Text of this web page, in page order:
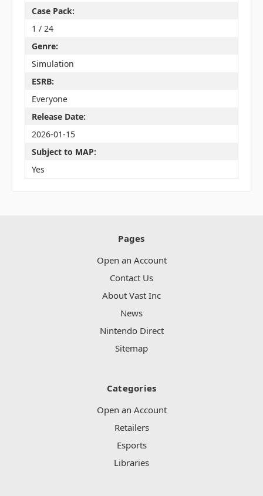
Case Pack:
1 / 24
Genre:
Simulation
ESRB:
Everyone
Release Date:
2026-01-15
Subject to MAP:
Yes
Pages
Open an Account
Contact Us
About Vast Inc
News
Nintendo Direct
Sitemap
Categories
Open an Account
Retailers
Esports
Libraries